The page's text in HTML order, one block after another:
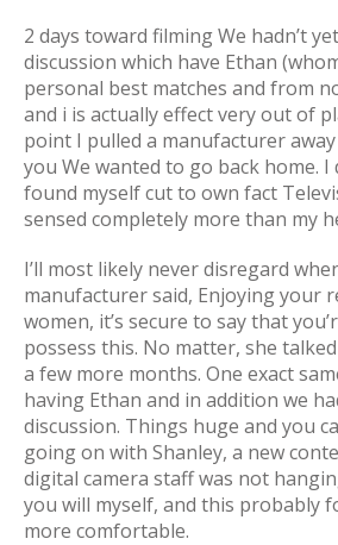
2 days toward filming We hadn’t
discussion which have Ethan
personal best matches and from
and i is actually effect very out of
point I pulled a manufacturer
you We wanted to go back home. I
found myself cut to own fact
sensed completely more than my
I’ll most likely never disregard
manufacturer said, Enjoying your
women, it’s secure to say that
possess this. No matter, she
a few more months. One exact
having Ethan and in addition we
discussion. Things huge and you
going on with Shanley, a new
digital camera staff was not
you will myself, and this probably
more comfortable.